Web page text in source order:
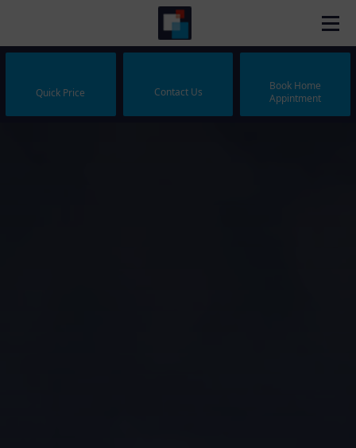
Quick Price Contact Us
Book Home
Appintment